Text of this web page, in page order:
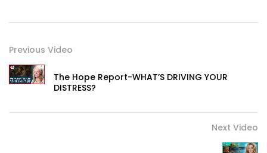
Previous Video
The Hope Report-WHAT’S DRIVING YOUR
DISTRESS?
Next Video